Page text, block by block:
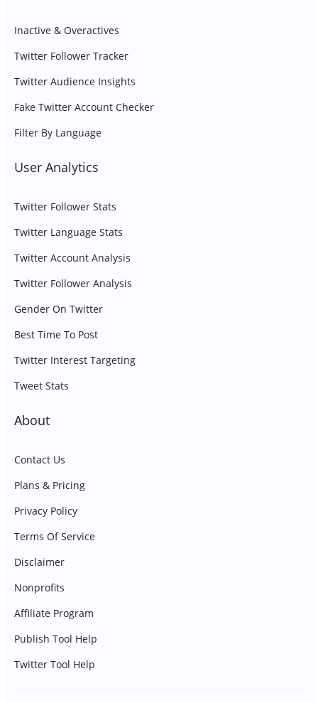
Inactive & Overactives
Twitter Follower Tracker
Twitter Audience Insights
Fake Twitter Account Checker
Filter By Language
User Analytics
Twitter Follower Stats
Twitter Language Stats
Twitter Account Analysis
Twitter Follower Analysis
Gender On Twitter
Best Time To Post
Twitter Interest Targeting
Tweet Stats
About
Contact Us
Plans & Pricing
Privacy Policy
Terms Of Service
Disclaimer
Nonprofits
Affiliate Program
Publish Tool Help
Twitter Tool Help